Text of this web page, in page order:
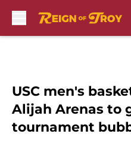
USC men's
Alijah Arenas to
tournament